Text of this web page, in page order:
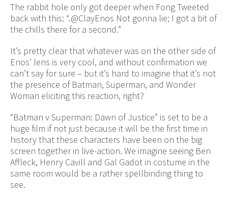
The rabbit hole only got deeper when Fong Tweeted
back with this: “.@ClayEnos Not gonna lie; I got a bit of
the chills there for a second.”
It’s pretty clear that whatever was on the other side of
Enos’ lens is very cool, and without confirmation we
can’t say for sure – but it’s hard to imagine that it’s not
the presence of Batman, Superman, and Wonder
Woman eliciting this reaction, right?
“Batman v Superman: Dawn of Justice” is set to be a
huge film if not just because it will be the first time in
history that these characters have been on the big
screen together in live-action. We imagine seeing Ben
Affleck, Henry Cavill and Gal Gadot in costume in the
same room would be a rather spellbinding thing to
see.